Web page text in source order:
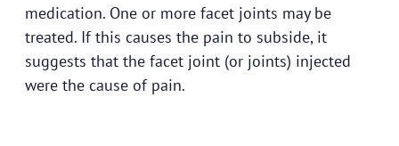
medication. One or more facet joints may be
treated. If this causes the pain to subside, it
suggests that the facet joint (or joints) injected
were the cause of pain.